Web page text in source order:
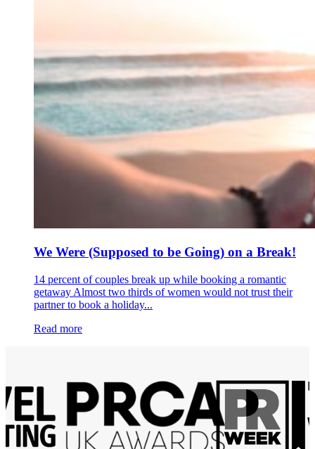
We Were (Supposed to be Going) on a Break!
14 percent of couples break up while booking a romantic
getaway Almost two thirds of women would not trust their
partner to book a holiday...
Read more